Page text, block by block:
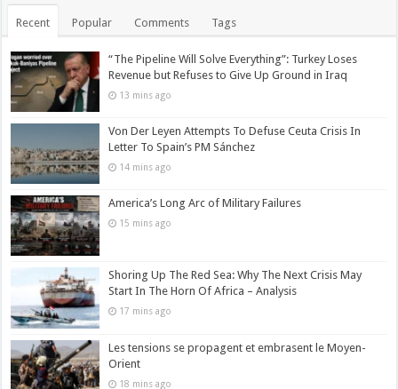
Recent Popular Comments Tags
“The Pipeline Will Solve Everything”: Turkey Loses
Revenue but Refuses to Give Up Ground in Iraq
13 mins ago
Von Der Leyen Attempts To Defuse Ceuta Crisis In
Letter To Spain’s PM Sánchez
14 mins ago
America’s Long Arc of Military Failures
15 mins ago
Shoring Up The Red Sea: Why The Next Crisis May
Start In The Horn Of Africa – Analysis
17 mins ago
Les tensions se propagent et embrasent le Moyen-
Orient
18 mins ago